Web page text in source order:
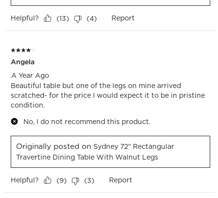
Helpful? (13) (4) Report
4 out of 5 stars.
Angela
A Year Ago
Beautiful table but one of the legs on mine arrived
scratched- for the price I would expect it to be in pristine
condition.
No, I do not recommend this product.
Originally posted on Sydney 72'' Rectangular
Travertine Dining Table With Walnut Legs
Helpful? (9) (3) Report